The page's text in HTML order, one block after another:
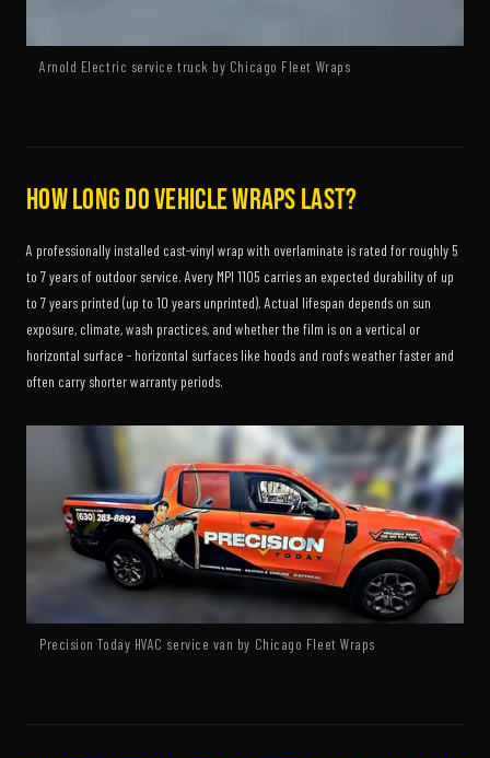
Arnold Electric service truck by Chicago Fleet Wraps
How long do vehicle wraps last?
A professionally installed cast-vinyl wrap with overlaminate is rated for roughly 5
to 7 years of outdoor service. Avery MPI 1105 carries an expected durability of up
to 7 years printed (up to 10 years unprinted). Actual lifespan depends on sun
exposure, climate, wash practices, and whether the film is on a vertical or
horizontal surface - horizontal surfaces like hoods and roofs weather faster and
often carry shorter warranty periods.
Precision Today HVAC service van by Chicago Fleet Wraps